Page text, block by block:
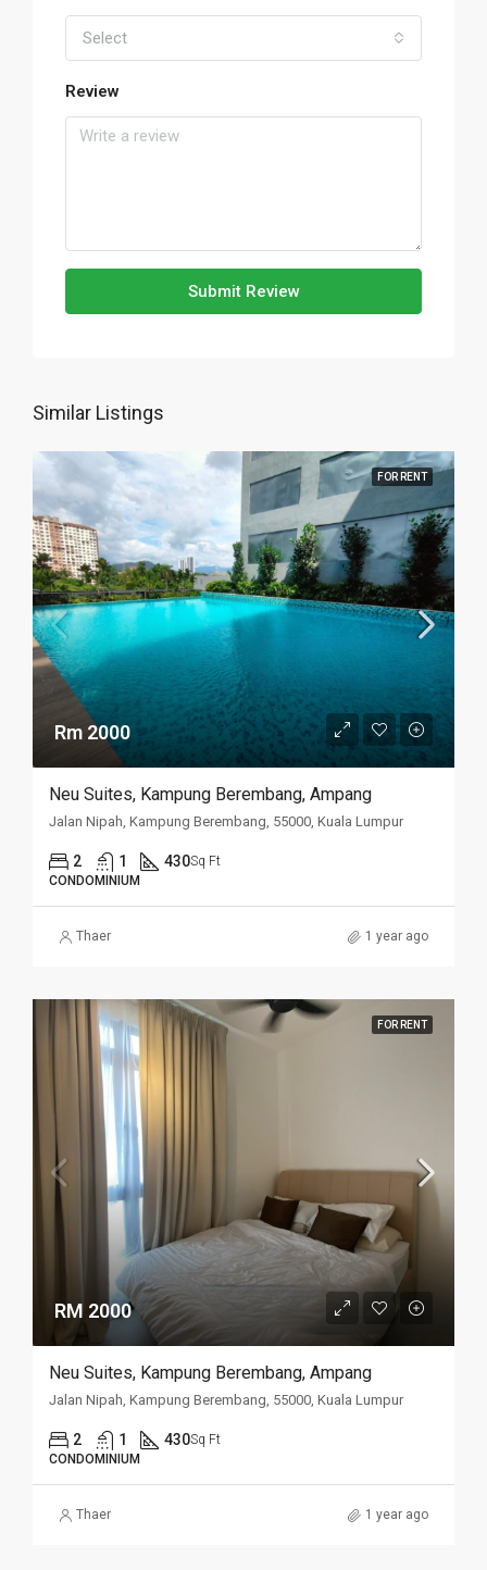
Select
Review
Submit Review
Similar Listings
FOR RENT
Rm 2000
Neu Suites, Kampung Berembang, Ampang
Jalan Nipah, Kampung Berembang, 55000, Kuala Lumpur
2 1 430Sq Ft
CONDOMINIUM
Thaer 1 year ago
FOR RENT
RM 2000
Neu Suites, Kampung Berembang, Ampang
Jalan Nipah, Kampung Berembang, 55000, Kuala Lumpur
2 1 430Sq Ft
CONDOMINIUM
Thaer 1 year ago